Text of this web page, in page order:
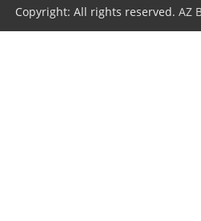
Copyright: All rights reserved.AZ